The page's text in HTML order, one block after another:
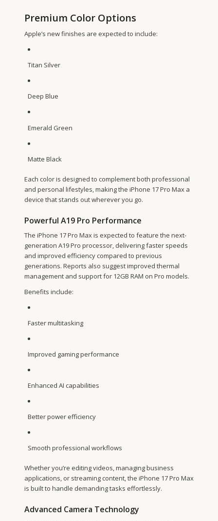
Premium Color Options
Apple’s new finishes are expected to include:
Titan Silver
Deep Blue
Emerald Green
Matte Black
Each color is designed to complement both professional
and personal lifestyles, making the iPhone 17 Pro Max a
device that stands out wherever you go.
Powerful A19 Pro Performance
The iPhone 17 Pro Max is expected to feature the next-
generation A19 Pro processor, delivering faster speeds
and improved efficiency compared to previous
generations. Reports also suggest improved thermal
management and support for 12GB RAM on Pro models.
Benefits include:
Faster multitasking
Improved gaming performance
Enhanced AI capabilities
Better power efficiency
Smooth professional workflows
Whether you’re editing videos, managing business
applications, or streaming content, the iPhone 17 Pro Max
is built to handle demanding tasks effortlessly.
Advanced Camera Technology